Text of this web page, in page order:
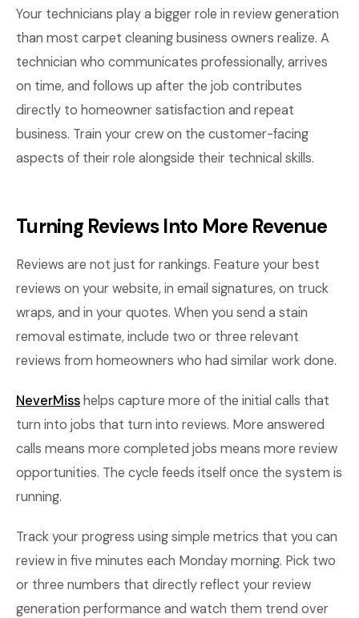
Your technicians play a bigger role in review generation
than most carpet cleaning business owners realize. A
technician who communicates professionally, arrives
on time, and follows up after the job contributes
directly to homeowner satisfaction and repeat
business. Train your crew on the customer-facing
aspects of their role alongside their technical skills.
Turning Reviews Into More Revenue
Reviews are not just for rankings. Feature your best
reviews on your website, in email signatures, on truck
wraps, and in your quotes. When you send a stain
removal estimate, include two or three relevant
reviews from homeowners who had similar work done.
NeverMiss helps capture more of the initial calls that
turn into jobs that turn into reviews. More answered
calls means more completed jobs means more review
opportunities. The cycle feeds itself once the system is
running.
Track your progress using simple metrics that you can
review in five minutes each Monday morning. Pick two
or three numbers that directly reflect your review
generation performance and watch them trend over